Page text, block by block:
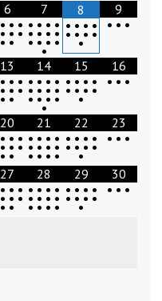
6
• • •
• • •
• •
7
• • • •
• • • •
• • • •
•
8
• • • •
• • • •
•
9
• • •
13
• • •
• • •
• •
14
• • • •
• • • •
• • • •
•
15
• • • •
• • • •
•
16
• • •
20
• • •
• • •
• •
21
• • • •
• • • •
• • • •
22
• • • •
• • • •
•
23
• • •
27
• • •
• • •
• •
28
• • • •
• • • •
• • • •
29
• • • •
• • • •
•
30
• • •